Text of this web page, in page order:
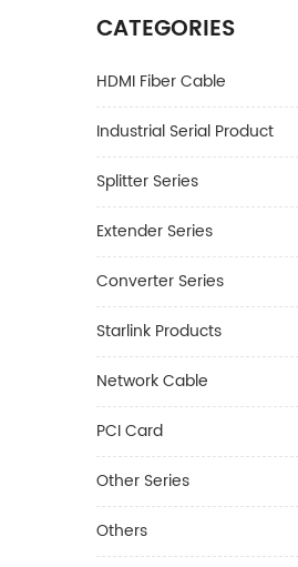
CATEGORIES
HDMI Fiber Cable
Industrial Serial Product
Splitter Series
Extender Series
Converter Series
Starlink Products
Network Cable
PCI Card
Other Series
Others